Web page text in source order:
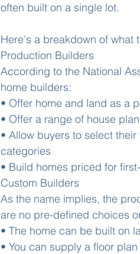
often built on a single lot.
Here's a breakdown of what
Production Builders
According to the National
home builders:
• Offer home and land as a
• Offer a range of house
• Allow buyers to select
categories
• Build homes priced for
Custom Builders
As the name implies, the
are no pre-defined choices
• The home can be built on
• You can supply a floor